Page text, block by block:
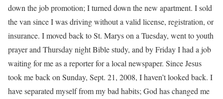
down the job promotion; I turned down the new apartment. I sold
the van since I was driving without a valid license, registration, or
insurance. I moved back to St. Marys on a Tuesday, went to youth
prayer and Thursday night Bible study, and by Friday I had a job
waiting for me as a reporter for a local newspaper. Since Jesus
took me back on Sunday, Sept. 21, 2008, I haven’t looked back. I
have separated myself from my bad habits; God has changed me